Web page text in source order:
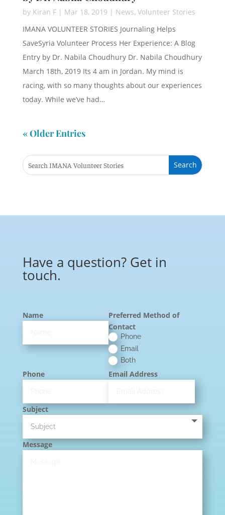
by Kiran F| Mar 18, 2019 | News, Volunteer Stories
IMANA VOLUNTEER STORIES Journaling Helps
SaveSyria Volunteer Process Her Experience: A Blog
Entry by Dr. Nabila Choudhury Dr. Nabila Choudhury
March 18th, 2019 Its 4 am in Jordan. My mind is
racing, with so many thoughts about our experiences
today. While we’ve had…
« Older Entries
Have a question? Get in
touch.
Name
Preferred Method of
Contact
Phone
Email
Both
Phone Email Address
Subject
Message